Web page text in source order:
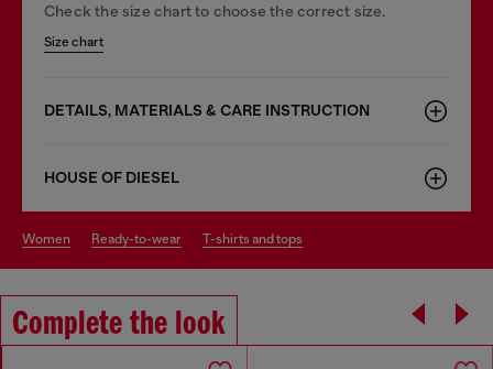
Check the size chart to choose the correct size.
Size chart
DETAILS, MATERIALS & CARE INSTRUCTION
HOUSE OF DIESEL
women ready-to-wear t-shirts and tops
Complete the look